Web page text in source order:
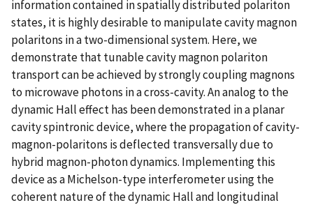
information contained in spatially distributed polariton
states, it is highly desirable to manipulate cavity magnon
polaritons in a two-dimensional system. Here, we
demonstrate that tunable cavity magnon polariton
transport can be achieved by strongly coupling magnons
to microwave photons in a cross-cavity. An analog to the
dynamic Hall effect has been demonstrated in a planar
cavity spintronic device, where the propagation of cavity-
magnon-polaritons is deflected transversally due to
hybrid magnon-photon dynamics. Implementing this
device as a Michelson-type interferometer using the
coherent nature of the dynamic Hall and longitudinal